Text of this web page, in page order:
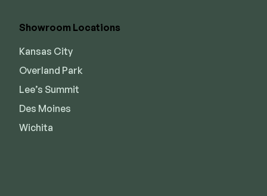
Showroom Locations
Kansas City
Overland Park
Lee’s Summit
Des Moines
Wichita